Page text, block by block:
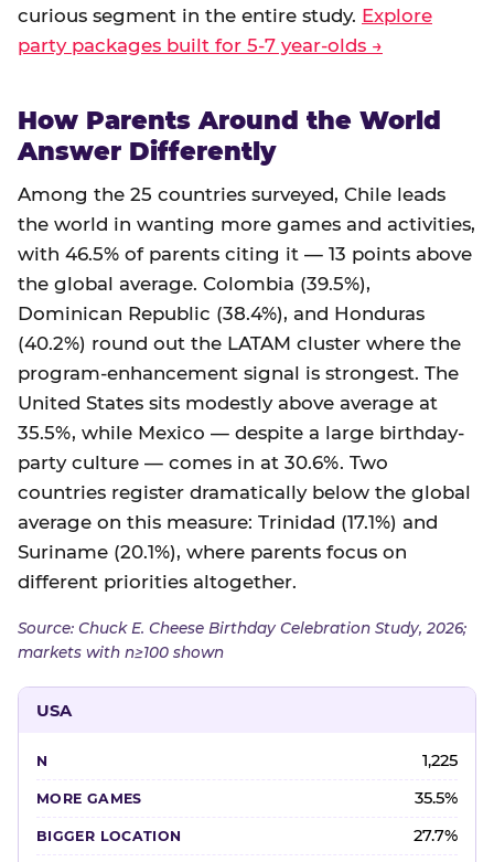
curious segment in the entire study. Explore
party packages built for 5-7 year-olds →
How Parents Around the World
Answer Differently
Among the 25 countries surveyed, Chile leads
the world in wanting more games and activities,
with 46.5% of parents citing it — 13 points above
the global average. Colombia (39.5%),
Dominican Republic (38.4%), and Honduras
(40.2%) round out the LATAM cluster where the
program-enhancement signal is strongest. The
United States sits modestly above average at
35.5%, while Mexico — despite a large birthday-
party culture — comes in at 30.6%. Two
countries register dramatically below the global
average on this measure: Trinidad (17.1%) and
Suriname (20.1%), where parents focus on
different priorities altogether.
Source: Chuck E. Cheese Birthday Celebration Study, 2026;
markets with n≥100 shown
USA
1,225
35.5%
27.7%